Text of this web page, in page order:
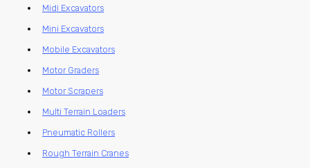
Midi Excavators
Mini Excavators
Mobile Excavators
Motor Graders
Motor Scrapers
Multi Terrain Loaders
Pneumatic Rollers
Rough Terrain Cranes